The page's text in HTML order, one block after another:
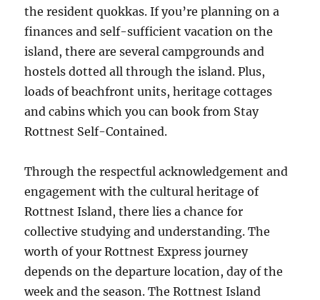
the resident quokkas. If you’re planning on a
finances and self-sufficient vacation on the
island, there are several campgrounds and
hostels dotted all through the island. Plus,
loads of beachfront units, heritage cottages
and cabins which you can book from Stay
Rottnest Self-Contained.
Through the respectful acknowledgement and
engagement with the cultural heritage of
Rottnest Island, there lies a chance for
collective studying and understanding. The
worth of your Rottnest Express journey
depends on the departure location, day of the
week and the season. The Rottnest Island